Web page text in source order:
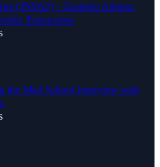
(JNSA2) – Eastside Atlanta:
Expression
the Med School Interview with